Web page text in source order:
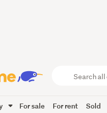
Trade
For sale For rent Sold